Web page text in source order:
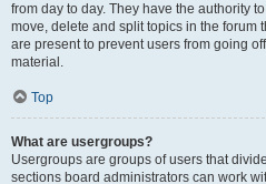
from day to day. They have the authority
move, delete and split topics in the forum
are present to prevent users from going
material.
Top
What are usergroups?
Usergroups are groups of users that
sections board administrators can work